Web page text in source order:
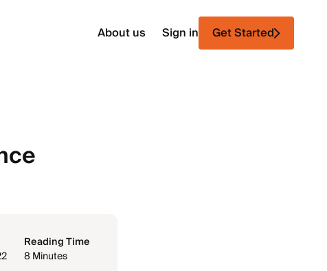
About us Sign in Get Started
Reading Time
8 Minutes